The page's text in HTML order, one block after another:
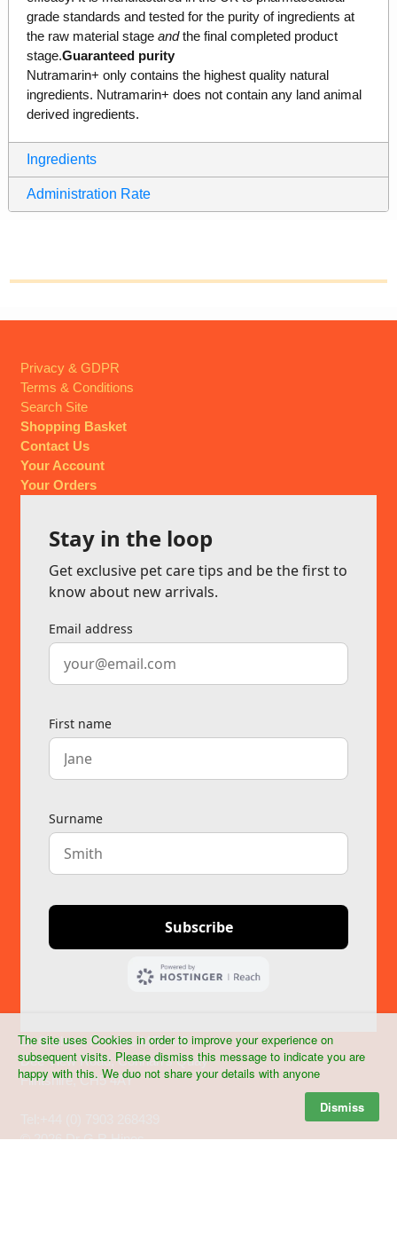
grade standards and tested for the purity of ingredients at
the raw material stage andthe final completed product
stage.Guaranteed purity
Nutramarin+ only contains the highest quality natural
ingredients. Nutramarin+ does not contain any land animal
derived ingredients.
Ingredients
Administration Rate
Privacy & GDPR
Terms & Conditions
Search Site
Shopping Basket
Contact Us
Your Account
Your Orders
Dr Graham R Hines MRCVS
Dee View Road, Connah's Quay
Flintshire, CH5 4AY
©2026 Dr G R Hines
The site uses Cookies in order to improve your experience on
subsequent visits. Please dismiss this message to indicate you are
happy with this. We duo not share your details with anyone
Dismiss